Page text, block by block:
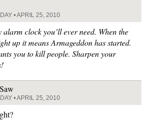
• APRIL 25, 2010
alarm clock you’ll ever need. When the
up it means Armageddon has started.
you to kill people. Sharpen your
• APRIL 25, 2010